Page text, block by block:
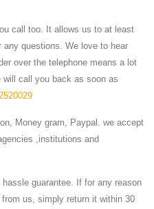
call too. It allows us to at least
questions. We love to hear
over the telephone means a lot
will call you back as soon as
Money gram, Paypal. we accept
,institutions and
hassle guarantee. If for any reason
us, simply return it within 30